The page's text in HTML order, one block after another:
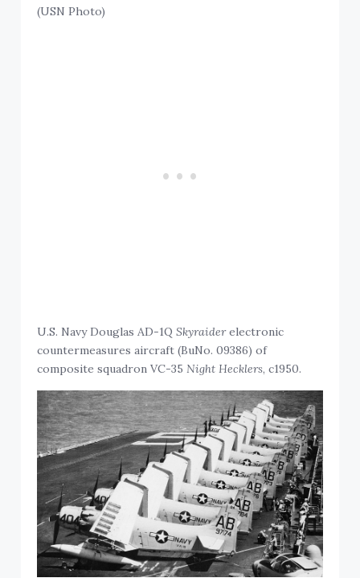
(USN Photo)
U.S. Navy Douglas AD-1QSkyraiderelectronic
countermeasures aircraft (BuNo. 09386) of
composite squadron VC-35Night Hecklers, c1950.